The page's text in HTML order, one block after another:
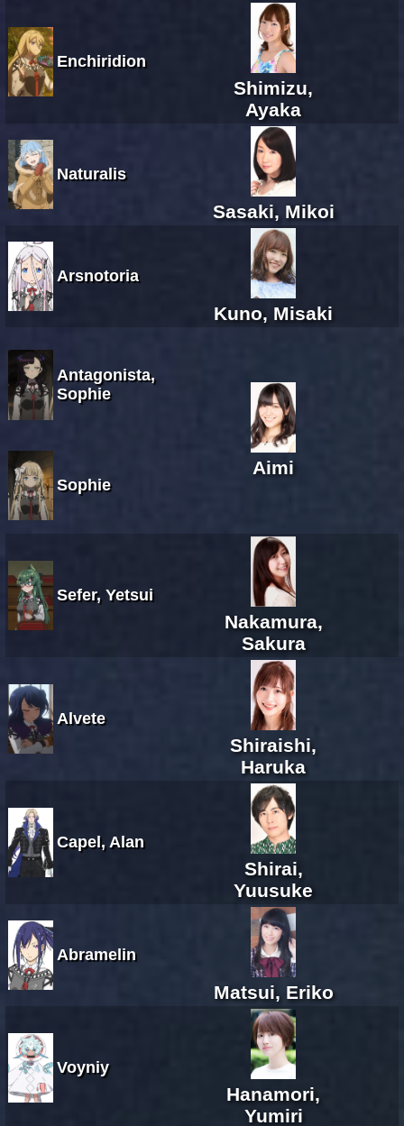
Enchiridion
Shimizu,
Ayaka
Naturalis
Sasaki, Mikoi
Arsnotoria
Kuno, Misaki
Antagonista,
Sophie
Sophie
Aimi
Sefer, Yetsui
Nakamura,
Sakura
Alvete
Shiraishi,
Haruka
Capel, Alan
Shirai,
Yuusuke
Abramelin
Matsui, Eriko
Voyniy
Hanamori,
Yumiri